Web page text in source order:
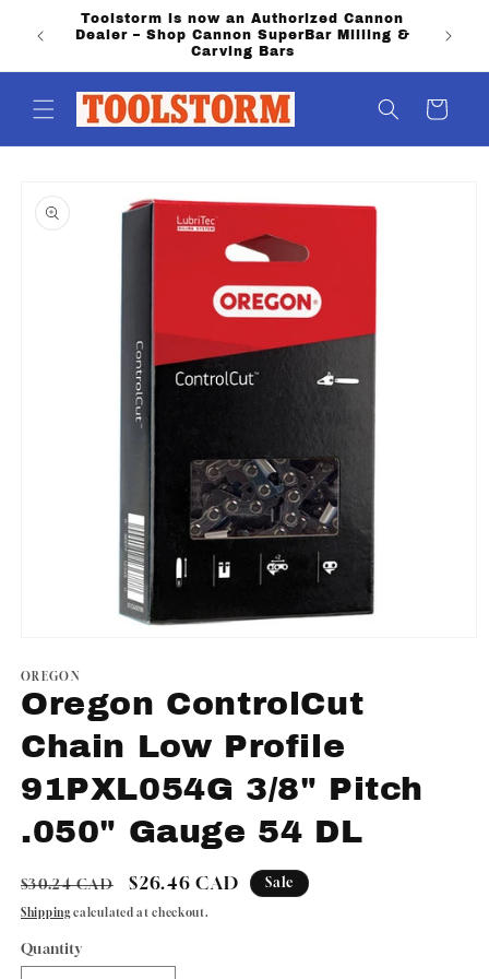
Skip to
content
Toolstorm is now an Authorized Cannon
Dealer – Shop Cannon SuperBar Milling &
Carving Bars
Cart
product
information
1
in
modal
OREGON
Oregon ControlCut
Chain Low Profile
91PXL054G 3/8" Pitch
.050" Gauge 54 DL
Regular
price
$30.24 CAD
Sale
price
$26.46 CAD Sale
Shipping calculated at checkout.
Quantity
Quantity